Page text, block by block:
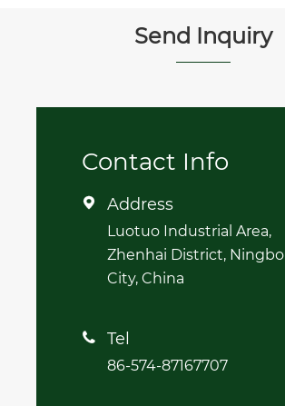
Send Inquiry
Contact Info
 Address
Luotuo Industrial Area,
Zhenhai District, Ningbo
City, China
 Tel
86-574-87167707